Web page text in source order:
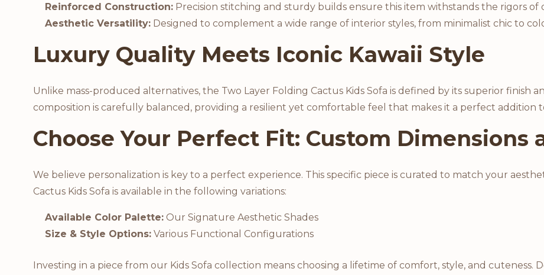
Reinforced Construction: Precision stitching and sturdy builds ensure this item withstands the rigors of
Aesthetic Versatility: Designed to complement a wide range of interior styles, from minimalist chic to
Luxury Quality Meets Iconic Kawaii Style
Unlike mass-produced alternatives, the Two Layer Folding Cactus Kids Sofa is defined by its superior finish
composition is carefully balanced, providing a resilient yet comfortable feel that makes it a perfect addition
Choose Your Perfect Fit: Custom Dimensions
We believe personalization is key to a perfect experience. This specific piece is curated to match your
Cactus Kids Sofa is available in the following variations:
Available Color Palette: Our Signature Aesthetic Shades
Size & Style Options: Various Functional Configurations
Investing in a piece from our Kids Sofa collection means choosing a lifetime of comfort, style, and cuteness.